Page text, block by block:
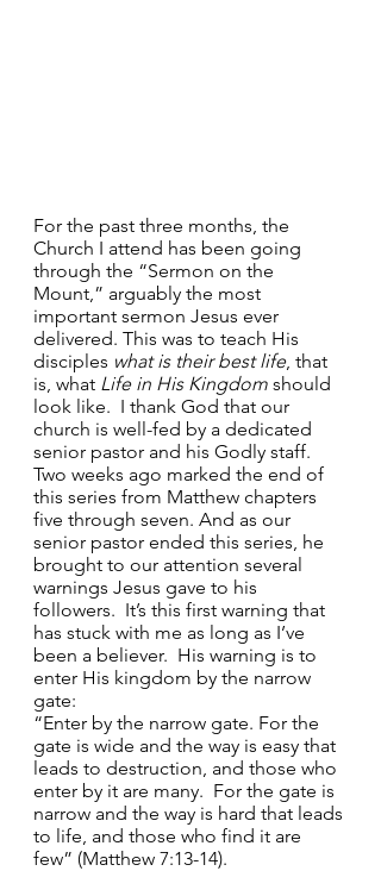
For the past three months, the
Church I attend has been going
through the “Sermon on the
Mount,” arguably the most
important sermon Jesus ever
delivered. This was to teach His
disciples what is their best life, that
is, what Life in His Kingdom should
look like.  I thank God that our
church is well-fed by a dedicated
senior pastor and his Godly staff.
Two weeks ago marked the end of
this series from Matthew chapters
five through seven. And as our
senior pastor ended this series, he
brought to our attention several
warnings Jesus gave to his
followers.  It’s this first warning that
has stuck with me as long as I’ve
been a believer.  His warning is to
enter His kingdom by the narrow
gate:
“Enter by the narrow gate. For the
gate is wide and the way is easy that
leads to destruction, and those who
enter by it are many.  For the gate is
narrow and the way is hard that leads
to life, and those who find it are
few” (Matthew 7:13-14).